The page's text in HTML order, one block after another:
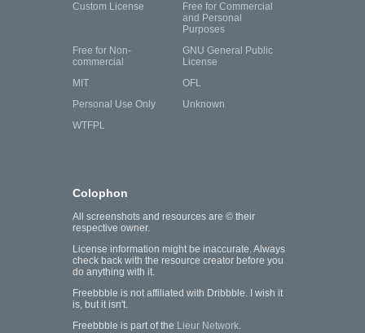
Custom License
Free for Commercial
and Personal
Purposes
Free for Non-
commercial
GNU General Public
License
MIT
OFL
Personal Use Only
Unknown
WTFPL
Colophon
All screenshots and resources are © their
respective owner.
License information might be inaccurate. Always
check back with the resource creator before you
do anything with it.
Freebbble is not affiliated with Dribbble. I wish it
is, but it isn't.
Freebbble is part of the Lieur Network.